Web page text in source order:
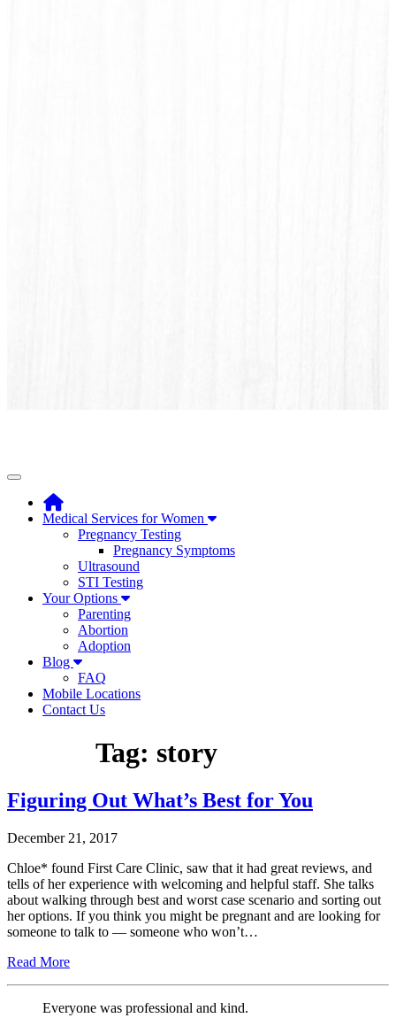
Toggle navigation
Medical Services for Women
Pregnancy Testing
Pregnancy Symptoms
Ultrasound
STI Testing
Your Options
Parenting
Abortion
Adoption
Blog
FAQ
Mobile Locations
Contact Us
Tag: story
Figuring Out What’s Best for You
December 21, 2017
Chloe* found First Care Clinic, saw that it had great reviews, and
tells of her experience with welcoming and helpful staff. She talks
about walking through best and worst case scenario and sorting out
her options. If you think you might be pregnant and are looking for
someone to talk to — someone who won’t…
Read More
Everyone was professional and kind.